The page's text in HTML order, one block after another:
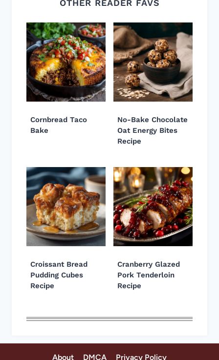
OTHER READER FAVS
Cornbread Taco
Bake
No-Bake Chocolate
Oat Energy Bites
Recipe
Croissant Bread
Pudding Cubes
Recipe
Cranberry Glazed
Pork Tenderloin
Recipe
About DMCA Privacy Policy